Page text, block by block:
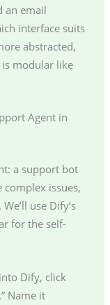
an email
interface suits
abstracted,
modular like
Agent in
a support bot
complex issues,
use Dify’s
for the self-
Dify, click
Name it